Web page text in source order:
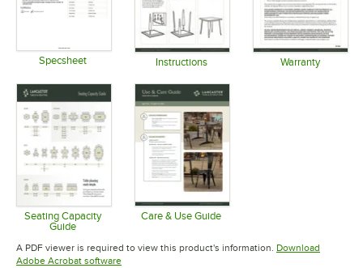
Specsheet Instructions Warranty
Seating Capacity
Guide
Opens in new tab
Care & Use Guide
A PDF viewer is required to view this product's information. Download
Adobe Acrobat softwareOpens in new tab